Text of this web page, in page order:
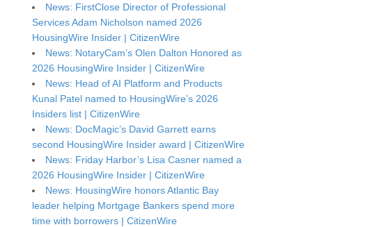
News: FirstClose Director of Professional
Services Adam Nicholson named 2026
HousingWire Insider | CitizenWire
News: NotaryCam’s Olen Dalton Honored as
2026 HousingWire Insider | CitizenWire
News: Head of AI Platform and Products
Kunal Patel named to HousingWire’s 2026
Insiders list | CitizenWire
News: DocMagic’s David Garrett earns
second HousingWire Insider award | CitizenWire
News: Friday Harbor’s Lisa Casner named a
2026 HousingWire Insider | CitizenWire
News: HousingWire honors Atlantic Bay
leader helping Mortgage Bankers spend more
time with borrowers | CitizenWire